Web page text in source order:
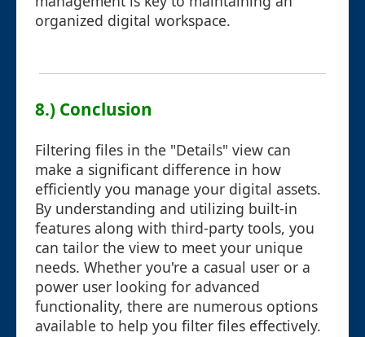
organized digital workspace.
8.) Conclusion
Filtering files in the "Details" view can
make a significant difference in how
efficiently you manage your digital assets.
By understanding and utilizing built-in
features along with third-party tools, you
can tailor the view to meet your unique
needs. Whether you're a casual user or a
power user looking for advanced
functionality, there are numerous options
available to help you filter files effectively.